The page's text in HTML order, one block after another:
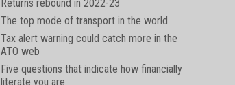
Returns rebound in 2022-23
The top mode of transport in the world
Tax alert warning could catch more in the
ATO web
Five questions that indicate how financially
literate you are.